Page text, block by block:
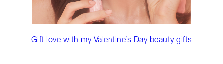
Gift love with my Valentine’s Day beauty gifts